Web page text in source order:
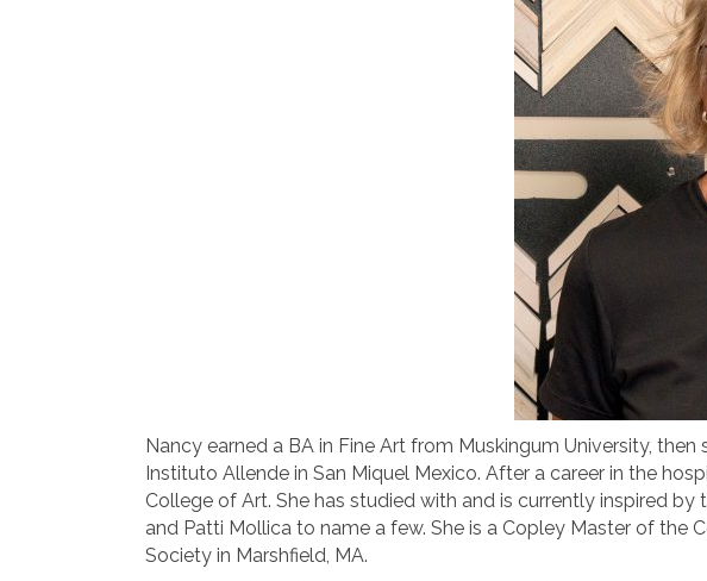
Nancy earned a BA in Fine Art from Muskingum University,
Instituto Allende in San Miquel Mexico. After a career in the
College of Art. She has studied with and is currently inspired
and Patti Mollica to name a few. She is a Copley Master of
Society in Marshfield, MA.